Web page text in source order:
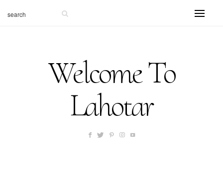
Welcome To
Lahotar